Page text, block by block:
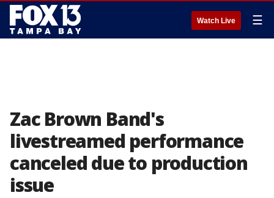
Watch Live ☰
Zac Brown Band's
livestreamed performance
canceled due to production
issue